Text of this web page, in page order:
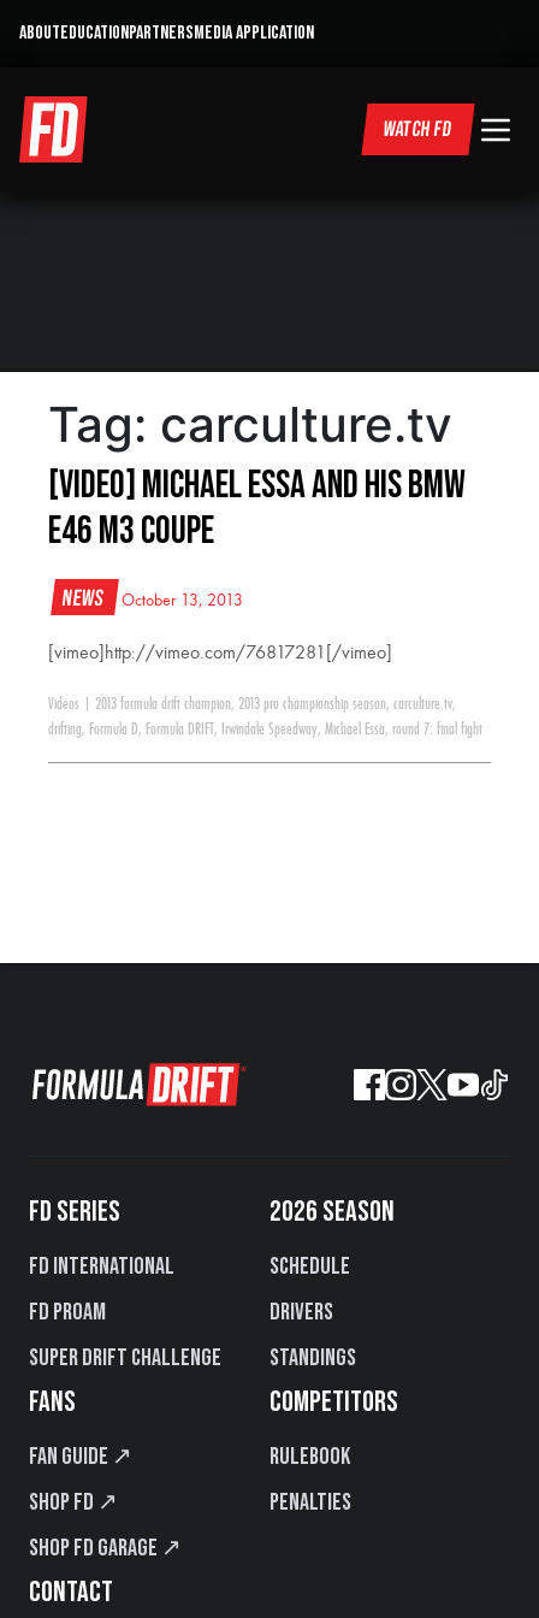
ABOUTEDUCATIONPARTNERSMEDIA APPLICATION
WATCH FD
Tag: carculture.tv
[VIDEO] Michael Essa and his BMW
E46 M3 Coupe
News October 13, 2013
[vimeo]http://vimeo.com/76817281[/vimeo]
Videos 2013 formula drift champion, 2013 pro championship season, carculture.tv,
drifting, Formula D, Formula DRIFT , Irwindale Speedway, Michael Essa, round 7: final fight
FD SERIES
FD International
FD PROAM
Super Drift Challenge
2026 SEASON
Schedule
Drivers
Standings
FANS
Fan Guide ↗
Shop FD ↗
Shop FD Garage ↗
COMPETITORS
Rulebook
Penalties
CONTACT